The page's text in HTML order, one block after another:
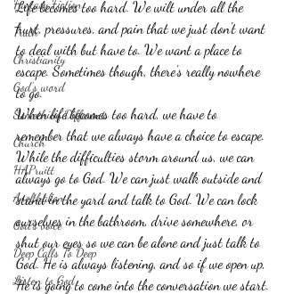
Fantasy Fiction
Truth
Christianity
God's word
Something Different
Church
HAPruitt
Anelthalien
God's voice
Deep Calls To Deep
Listen to God
Life becomes too hard. We wilt under all the
hurt, pressures, and pain that we just don't want
to deal with but have to. We want a place to
escape. Sometimes though, there's really nowhere
to go.
When life becomes too hard, we have to
remember that we always have a choice to escape.
While the difficulties storm around us, we can
always go to God. We can just walk outside and
stand in the yard and talk to God. We can lock
ourselves in the bathroom, drive somewhere, or
shut our eyes so we can be alone and just talk to
God. He is always listening, and so if we open up,
He is going to come into the conversation we start.